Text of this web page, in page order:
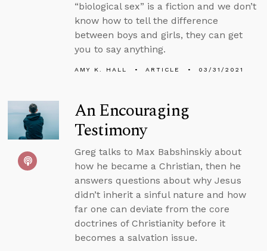
“biological sex” is a fiction and we don’t
know how to tell the difference
between boys and girls, they can get
you to say anything.
AMY K. HALL ARTICLE 03/31/2021
An Encouraging
Testimony
Greg talks to Max Babshinskiy about
how he became a Christian, then he
answers questions about why Jesus
didn’t inherit a sinful nature and how
far one can deviate from the core
doctrines of Christianity before it
becomes a salvation issue.